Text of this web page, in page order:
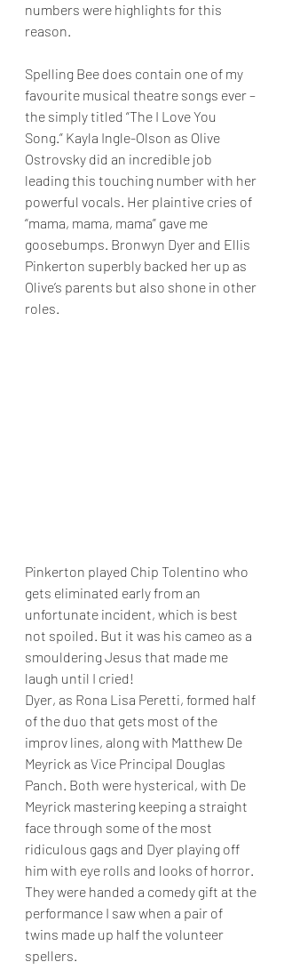
numbers were highlights for this
reason.
Spelling Bee does contain one of my
favourite musical theatre songs ever –
the simply titled “The I Love You
Song.” Kayla Ingle-Olson as Olive
Ostrovsky did an incredible job
leading this touching number with her
powerful vocals. Her plaintive cries of
“mama, mama, mama” gave me
goosebumps. Bronwyn Dyer and Ellis
Pinkerton superbly backed her up as
Olive’s parents but also shone in other
roles.
Pinkerton played Chip Tolentino who
gets eliminated early from an
unfortunate incident, which is best
not spoiled. But it was his cameo as a
smouldering Jesus that made me
laugh until I cried!
Dyer, as Rona Lisa Peretti, formed half
of the duo that gets most of the
improv lines, along with Matthew De
Meyrick as Vice Principal Douglas
Panch. Both were hysterical, with De
Meyrick mastering keeping a straight
face through some of the most
ridiculous gags and Dyer playing off
him with eye rolls and looks of horror.
They were handed a comedy gift at the
performance I saw when a pair of
twins made up half the volunteer
spellers.